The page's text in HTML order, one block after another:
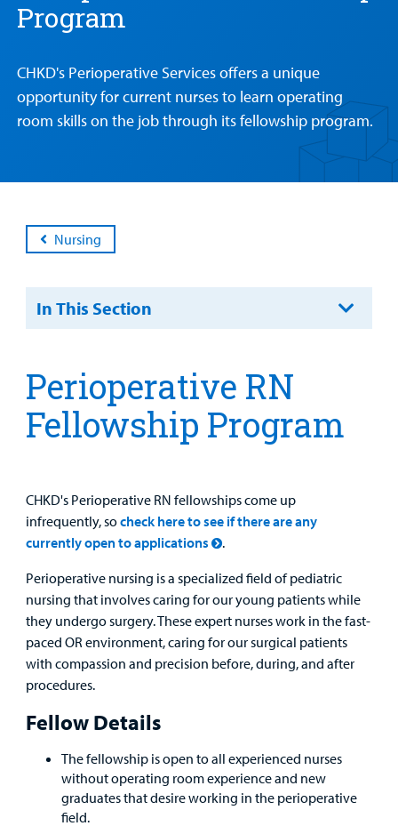
Program
CHKD's Perioperative Services offers a unique
opportunity for current nurses to learn operating
room skills on the job through its fellowship program.
Nursing
In This Section
Perioperative RN
Fellowship Program
CHKD's Perioperative RN fellowships come up
infrequently, socheck here to see if there are any
currently open to applications
.
Perioperative nursing is a specialized field of pediatric
nursing that involves caring for our young patients while
they undergo surgery. These expert nurses work in the fast-
paced OR environment, caring for our surgical patients
with compassion and precision before, during, and after
procedures.
Fellow Details
The fellowship is open to all experienced nurses
without operating room experience and new
graduates that desire working in the perioperative
field.
Professionals
Support
Provider
MyCHKD
Patient
Billing
Careers
Employees
Main Hospital Care
Primary Care Pediatricians
Specialty Care
Urgent Care
Other Services
Health Library
Manage My Child's Care
Our Blog
Helpful Resources
PowerChart
Corporate Partnerships
Volunteer